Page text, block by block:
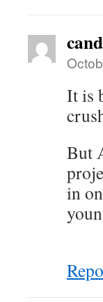
It is
But
in